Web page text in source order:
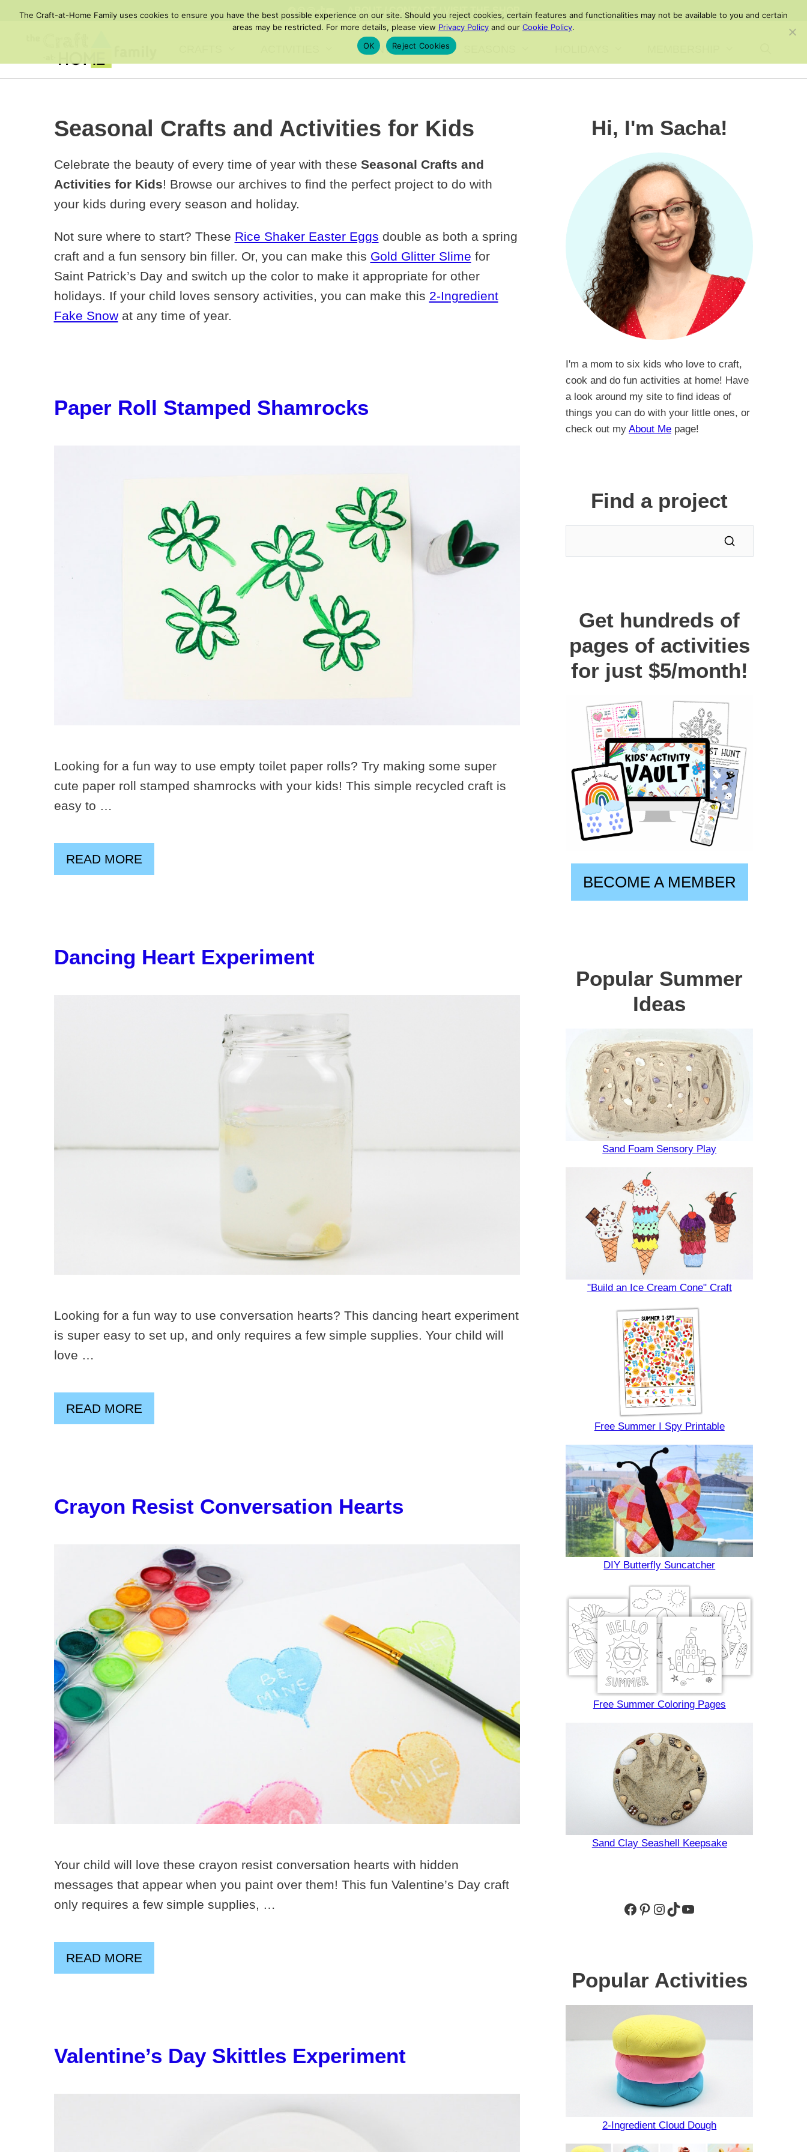
Skip
CONTACT VISIT THE SHOP
PRINTABLES
Seasonal Crafts and Activities for Kids
Celebrate the beauty of every time of year with these Seasonal Crafts and
Activities for Kids! Browse our archives to find the perfect project to do with
your kids during every season and holiday.
Not sure where to start? These Rice Shaker Easter Eggs double as both a spring
craft and a fun sensory bin filler. Or, you can make this Gold Glitter Slime for
Saint Patrick’s Day and switch up the color to make it appropriate for other
holidays. If your child loves sensory activities, you can make this 2-Ingredient
Fake Snowat any time of year.
Paper Roll Stamped Shamrocks
Looking for a fun way to use empty toilet paper rolls? Try making some super
cute paper roll stamped shamrocks with your kids! This simple recycled craft is
easy to …
READ MORE
Dancing Heart Experiment
Looking for a fun way to use conversation hearts? This dancing heart experiment
is super easy to set up, and only requires a few simple supplies. Your child will
love …
READ MORE
Crayon Resist Conversation Hearts
Your child will love these crayon resist conversation hearts with hidden
messages that appear when you paint over them! This fun Valentine’s Day craft
only requires a few simple supplies, …
READ MORE
Valentine’s Day Skittles Experiment
Hi, I'm Sacha!
I'm a mom to six kids who love to craft,
cook and do fun activities at home! Have
a look around my site to find ideas of
things you can do with your little ones, or
check out my About Me page!
Find a project
Get hundreds of
pages of activities
for just $5/month!
BECOME A MEMBER
Popular Summer
Ideas
Sand Foam Sensory Play
"Build an Ice Cream Cone" Craft
Free Summer I Spy Printable
DIY Butterfly Suncatcher
Free Summer Coloring Pages
Sand Clay Seashell Keepsake
Facebook
Pinterest
Instagram
TikTokYouTube
Popular Activities
2-Ingredient Cloud Dough
The Craft-at-Home Family uses cookies to ensure you have the best possible experience on our site. Should you reject cookies, certain features and functionalities may not be available to you and certain
areas may be restricted. For more details, please view Privacy Policy and our Cookie Policy.
OK
Reject Cookies